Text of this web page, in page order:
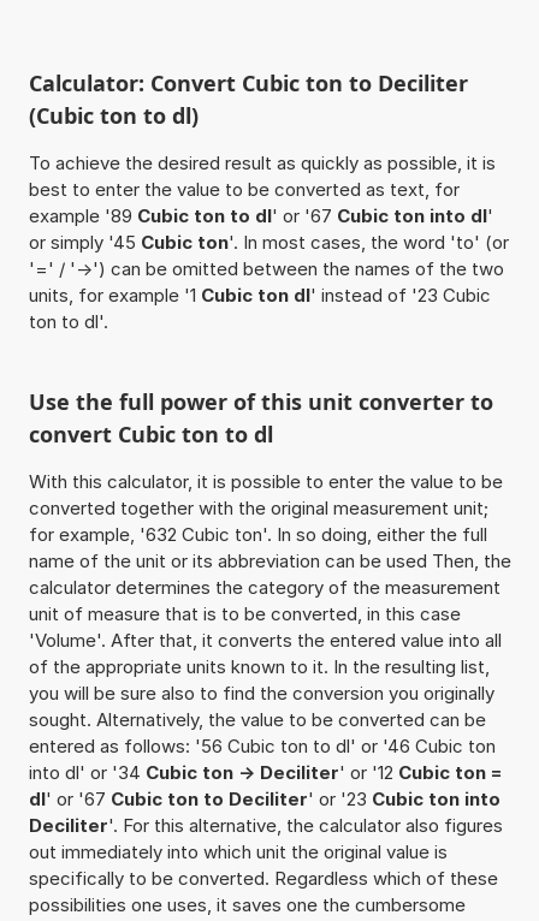
Calculator: Convert Cubic ton to Deciliter
(Cubic ton to dl)
To achieve the desired result as quickly as possible, it is
best to enter the value to be converted as text, for
example '89 Cubic ton to dl' or '67 Cubic ton into dl'
or simply '45 Cubic ton'. In most cases, the word 'to' (or
'=' / '->') can be omitted between the names of the two
units, for example '1 Cubic ton dl' instead of '23 Cubic
ton to dl'.
Use the full power of this unit converter to
convert Cubic ton to dl
With this calculator, it is possible to enter the value to be
converted together with the original measurement unit;
for example, '632 Cubic ton'. In so doing, either the full
name of the unit or its abbreviation can be used Then, the
calculator determines the category of the measurement
unit of measure that is to be converted, in this case
'Volume'. After that, it converts the entered value into all
of the appropriate units known to it. In the resulting list,
you will be sure also to find the conversion you originally
sought. Alternatively, the value to be converted can be
entered as follows: '56 Cubic ton to dl' or '46 Cubic ton
into dl' or '34 Cubic ton -> Deciliter' or '12 Cubic ton =
dl' or '67 Cubic ton to Deciliter' or '23 Cubic ton into
Deciliter'. For this alternative, the calculator also figures
out immediately into which unit the original value is
specifically to be converted. Regardless which of these
possibilities one uses, it saves one the cumbersome